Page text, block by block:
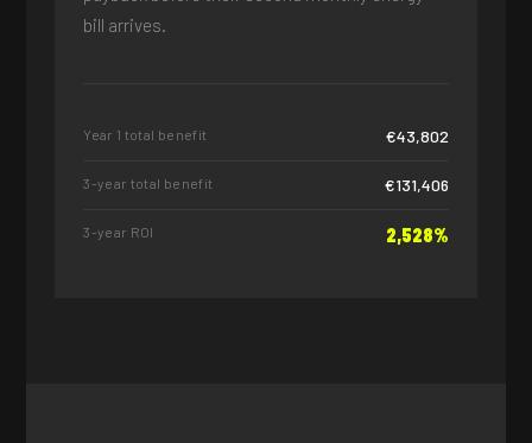
bill arrives.
Year 1 total benefit €43,802
3-year total benefit €131,406
3-year ROI 2,528%